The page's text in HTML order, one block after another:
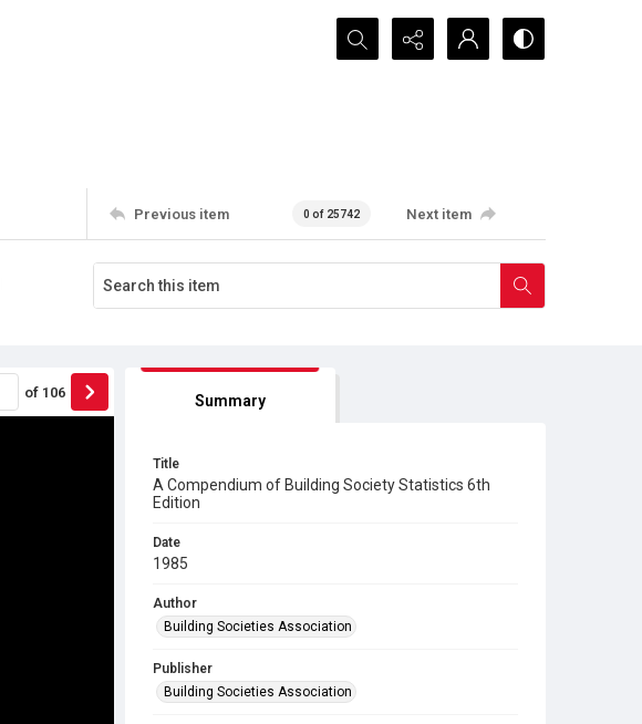
Search...
Previous item 0 of 25742 Next item
of 106 Summary
Title
A Compendium of Building Society Statistics 6th
Edition
Date
1985
Author
Building Societies Association
Publisher
Building Societies Association